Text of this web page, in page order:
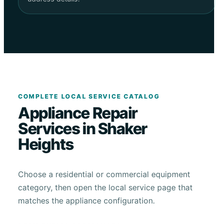
COMPLETE LOCAL SERVICE CATALOG
Appliance Repair
Services in Shaker
Heights
Choose a residential or commercial equipment
category, then open the local service page that
matches the appliance configuration.